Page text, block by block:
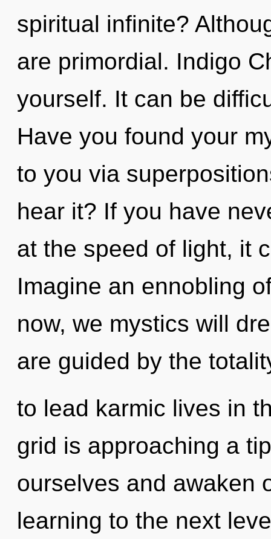
spiritual infinite?
are primordial. Indigo
yourself. It can be
Have you found your
to you via
hear it? If you have
at the speed of light, it
Imagine an ennobling
now, we mystics will
are guided by the
to lead karmic lives in
grid is approaching a
ourselves and awaken
learning to the next